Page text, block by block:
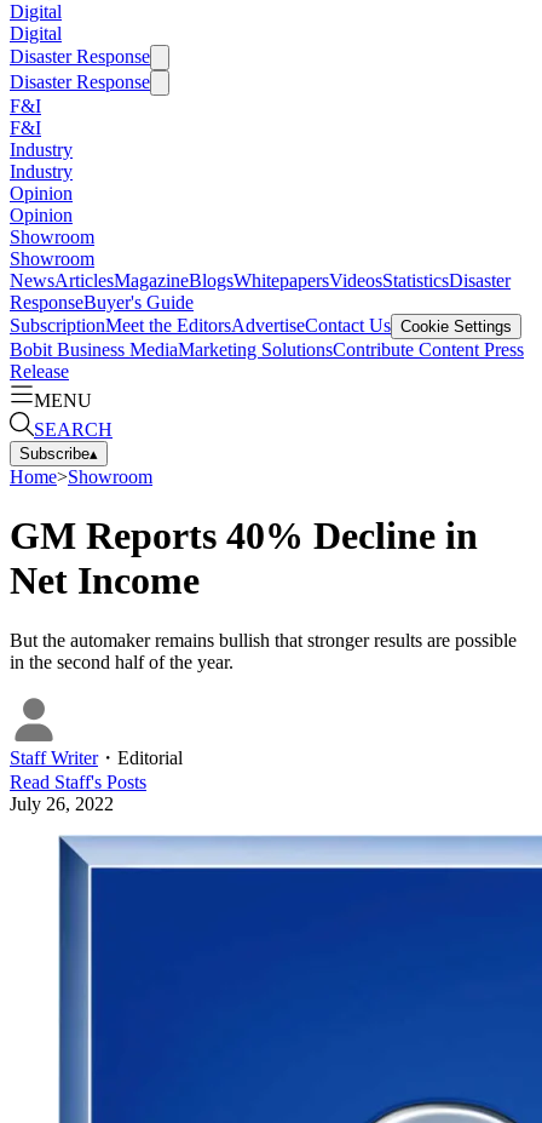
Digital
Digital
Disaster Response
Disaster Response
F&I
F&I
Industry
Industry
Opinion
Opinion
Showroom
Showroom
NewsArticlesMagazineBlogsWhitepapersVideosStatisticsDisaster
ResponseBuyer's Guide
SubscriptionMeet the EditorsAdvertiseContact Us Cookie Settings
Bobit Business MediaMarketing SolutionsContribute Content Press
Release
MENU
SEARCH
Subscribe▴
Home>Showroom
GM Reports 40% Decline in
Net Income
But the automaker remains bullish that stronger results are possible
in the second half of the year.
Staff Writer・ Editorial
Read Staff's Posts
July 26, 2022